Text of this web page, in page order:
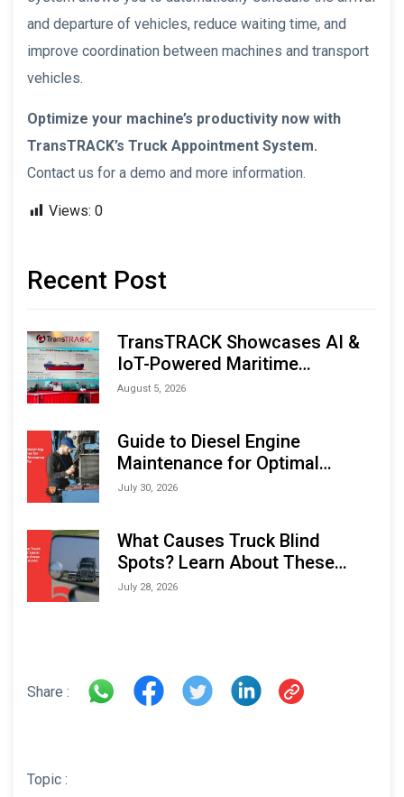
and departure of vehicles, reduce waiting time, and
improve coordination between machines and transport
vehicles.
Optimize your machine’s productivity now with
TransTRACK’s Truck Appointment System.
Contact us for a demo and more information.
Views: 0
Recent Post
TransTRACK Showcases AI &
IoT-Powered Maritime
Monitoring Solutions at
Expo (IMOX) 2026
August 5, 2026
Guide to Diesel Engine
Maintenance for Optimal
Performance and Longevity
July 30, 2026
What Causes Truck Blind
Spots? Learn About These
Areas and How to Avoid Them
July 28, 2026
Share :
Topic :